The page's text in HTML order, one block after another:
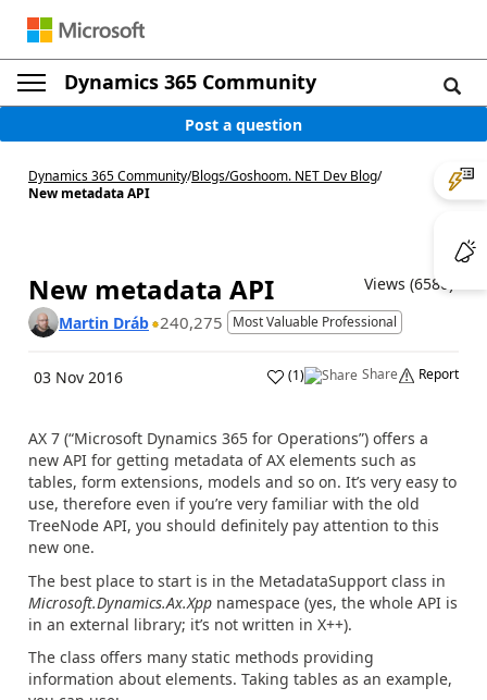
Dynamics 365 Community
Post a question
Dynamics 365 Community/Blogs/Goshoom. NET Dev Blog/
New metadata API
New metadata API
Views (6580)
Martin Dráb 240,275 Most Valuable Professional
03 Nov 2016 (1) Share Report
AX 7 (“Microsoft Dynamics 365 for Operations”) offers a
new API for getting metadata of AX elements such as
tables, form extensions, models and so on. It’s very easy to
use, therefore even if you’re very familiar with the old
TreeNode API, you should definitely pay attention to this
new one.
The best place to start is in the MetadataSupport class in
Microsoft.Dynamics.Ax.Xpp namespace (yes, the whole API is
in an external library; it’s not written in X++).
The class offers many static methods providing
information about elements. Taking tables as an example,